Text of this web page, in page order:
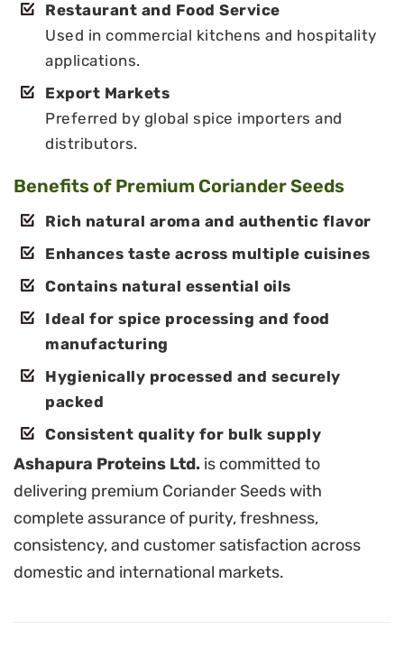
Restaurant and Food Service
Used in commercial kitchens and hospitality
applications.
Export Markets
Preferred by global spice importers and
distributors.
Benefits of Premium Coriander Seeds
Rich natural aroma and authentic flavor
Enhances taste across multiple cuisines
Contains natural essential oils
Ideal for spice processing and food
manufacturing
Hygienically processed and securely
packed
Consistent quality for bulk supply
Ashapura Proteins Ltd. is committed to
delivering premium Coriander Seeds with
complete assurance of purity, freshness,
consistency, and customer satisfaction across
domestic and international markets.